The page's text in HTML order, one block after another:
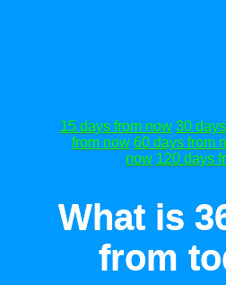
15 days from now 30
from now 60 days from
now 120 days
What is
from